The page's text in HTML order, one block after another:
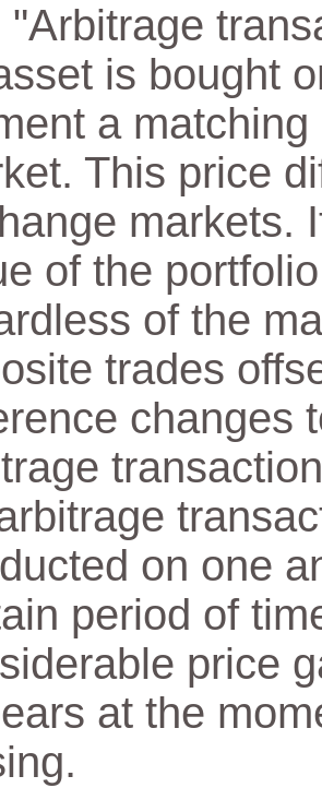
"Arbitrage
is bought
a
This price
markets.
of the
of the
trades
changes
on one
period of
price
at the